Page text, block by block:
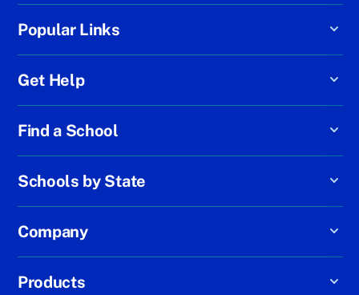
Popular Links
Get Help
Find a School
Schools by State
Company
Products